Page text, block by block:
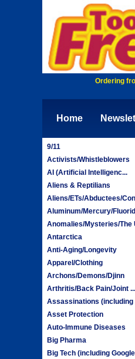
Ordering
Home
9/11
Activists/Whistleblowers
AI (Artificial Intelligenc...
Aliens & Reptilians
Aliens/ETs/Abductees/
Aluminum/Mercury/
Anomalies/Mysteries/The
Antarctica
Anti-Aging/Longevity
Apparel/Clothing
Archons/Demons/Djinn
Arthritis/Back Pain/Joint ...
Assassinations (including
Asset Protection
Auto-Immune Diseases
Big Pharma
Big Tech (including